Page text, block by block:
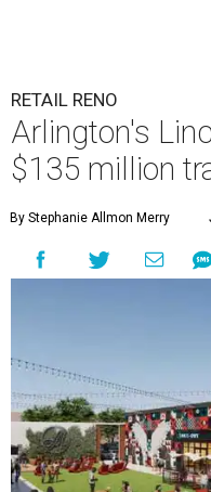
RETAIL RENO
Arlington's
$135 million
By Stephanie Allmon Merry